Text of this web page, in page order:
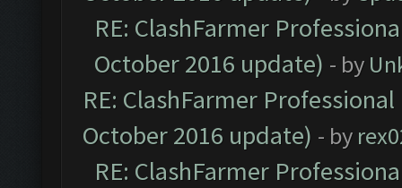
RE: ClashFarmer
October 2016 update) - by
RE: ClashFarmer
October 2016 update) - by
RE: ClashFarmer